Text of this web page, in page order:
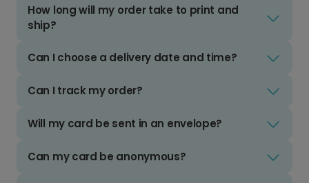
How long will my order take to print and
ship?
Can I choose a delivery date and time?
Can I track my order?
Will my card be sent in an envelope?
Can my card be anonymous?